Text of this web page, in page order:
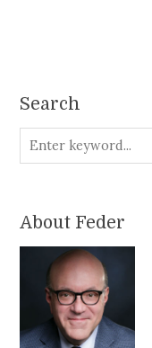
Search
About Feder